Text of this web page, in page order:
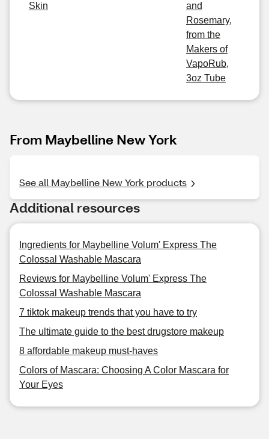
Skin
and
Rosemary,
from the
Makers of
VapoRub,
3oz Tube
From Maybelline New York
See all Maybelline New York products
Additional resources
Ingredients for Maybelline Volum' Express The
Colossal Washable Mascara
Reviews for Maybelline Volum' Express The
Colossal Washable Mascara
7 tiktok makeup trends that you have to try
The ultimate guide to the best drugstore makeup
8 affordable makeup must-haves
Colors of Mascara: Choosing A Color Mascara for
Your Eyes